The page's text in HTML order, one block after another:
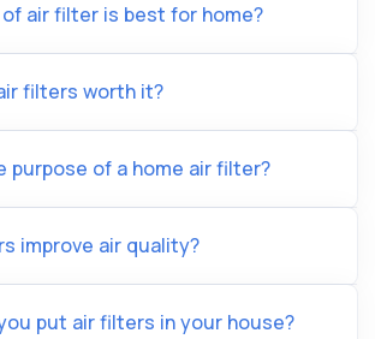
air filter is best for home?
filters worth it?
purpose of a home air filter?
improve air quality?
put air filters in your house?